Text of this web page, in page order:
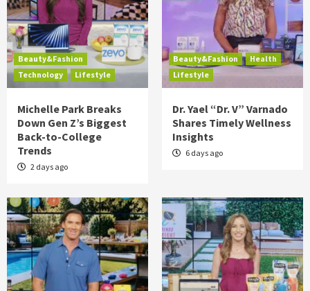
Beauty&Fashion
Technology
Lifestyle
Michelle Park Breaks
Down Gen Z’s Biggest
Back-to-College
Trends
2 days ago
Beauty&Fashion
Health
Lifestyle
Dr. Yael “Dr. V” Varnado
Shares Timely Wellness
Insights
6 days ago